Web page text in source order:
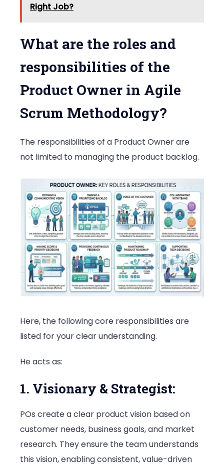
Right Job?
What are the roles and
responsibilities of the
Product Owner in Agile
Scrum Methodology?
The responsibilities of a Product Owner are
not limited to managing the product backlog.
Here, the following core responsibilities are
listed for your clear understanding.
He acts as:
1. Visionary & Strategist:
POs create a clear product vision based on
customer needs, business goals, and market
research. They ensure the team understands
this vision, enabling consistent, value-driven